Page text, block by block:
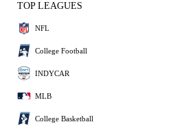
TOP LEAGUES
NFL
College Football
INDYCAR
MLB
College Basketball